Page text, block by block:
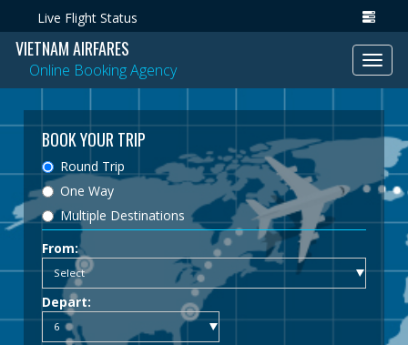
Live Flight Status
VIETNAM AIRFARES
Online Booking Agency
BOOK YOUR TRIP
Round Trip
One Way
Multiple Destinations
From:
Depart: